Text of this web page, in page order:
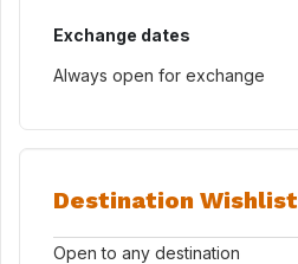
Exchange dates
Always open for exchange
Destination Wishlist
Open to any destination